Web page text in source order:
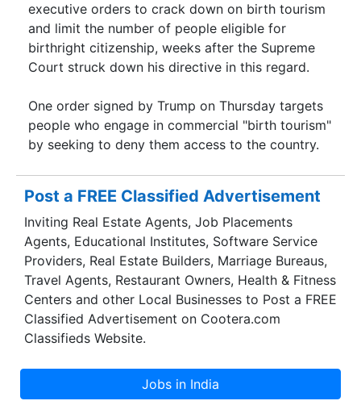
executive orders to crack down on birth tourism
and limit the number of people eligible for
birthright citizenship, weeks after the Supreme
Court struck down his directive in this regard.
One order signed by Trump on Thursday targets
people who engage in commercial "birth tourism"
by seeking to deny them access to the country.
Post a FREE Classified Advertisement
Inviting Real Estate Agents, Job Placements
Agents, Educational Institutes, Software Service
Providers, Real Estate Builders, Marriage Bureaus,
Travel Agents, Restaurant Owners, Health & Fitness
Centers and other Local Businesses to Post a FREE
Classified Advertisement on Cootera.com
Classifieds Website.